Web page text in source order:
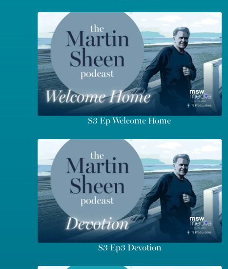
S3 Ep Welcome Home
S3 Ep3 Devotion